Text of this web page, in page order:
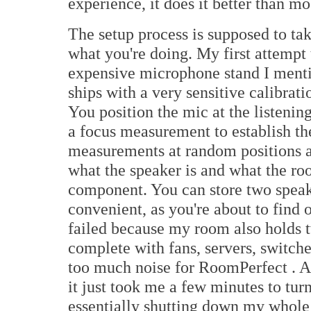
The setup process is supposed to
what you're doing. My first attempt
expensive microphone stand I
ships with a very sensitive
You position the mic at the
a focus measurement to establish
measurements at random positions
what the speaker is and what the
component. You can store two
convenient, as you're about to
failed because my room also
complete with fans, servers,
too much noise for RoomPerfect .
it just took me a few minutes to
essentially shutting down my